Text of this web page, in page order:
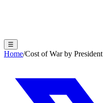
☰
Home/Cost of War by President